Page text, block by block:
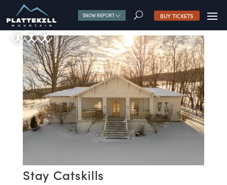
BUY TICKETS
SNOW REPORT U
Stay Catskills